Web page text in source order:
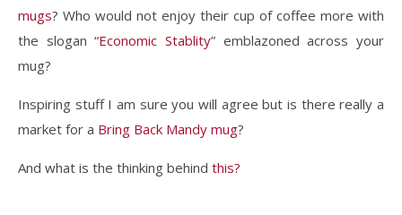
mugs? Who would not enjoy their cup of coffee more with
the slogan“Economic Stablity” emblazoned across your
mug?
Inspiring stuff I am sure you will agree but is there really a
market for a Bring Back Mandy mug?
And what is the thinking behind this?